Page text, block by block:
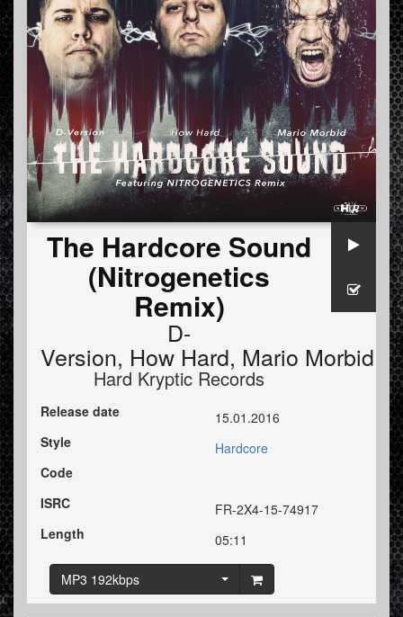
The Hardcore Sound
(Nitrogenetics
Remix)
D-
Version, How Hard, Mario Morbid
Hard Kryptic Records
Release date
15.01.2016
Style
Hardcore
Code
ISRC
FR-2X4-15-74917
Length
05:11
MP3 192kbps